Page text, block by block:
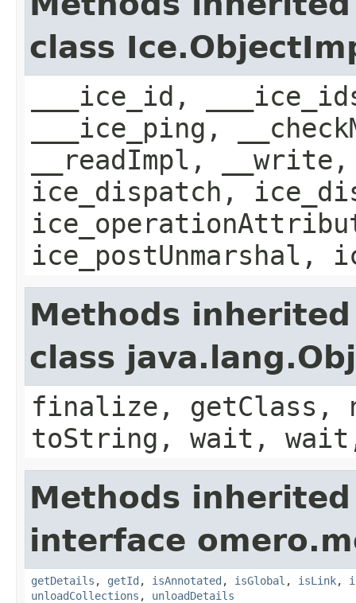
class
___ice_id,
___ice_ping,
__readImpl,
ice_dispatch,
ice_postUnmarshal,
Methods
class
finalize,
toString, wait,
Methods
interface
getDetails , getId , isAnnotated , isGlobal , isLink,
unloadCollections , unloadDetails